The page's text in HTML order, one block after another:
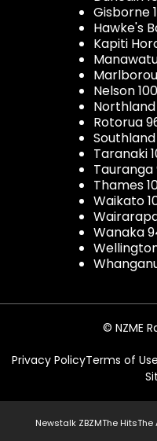
Gisborne
Hawke's
Kapiti
Nelson
Northland
Rotorua
Southland
Taranaki
Tauranga
Thames
Waikato
Wanaka
© NZME
Privacy PolicyTerms of Use
Newstalk ZBZMThe HitsThe